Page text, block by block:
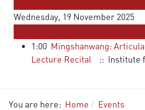
Wednesday, 19 November 2025
1:00 Mingshanwang:
Lecture Recital
:: Institute
You are here: Home Events